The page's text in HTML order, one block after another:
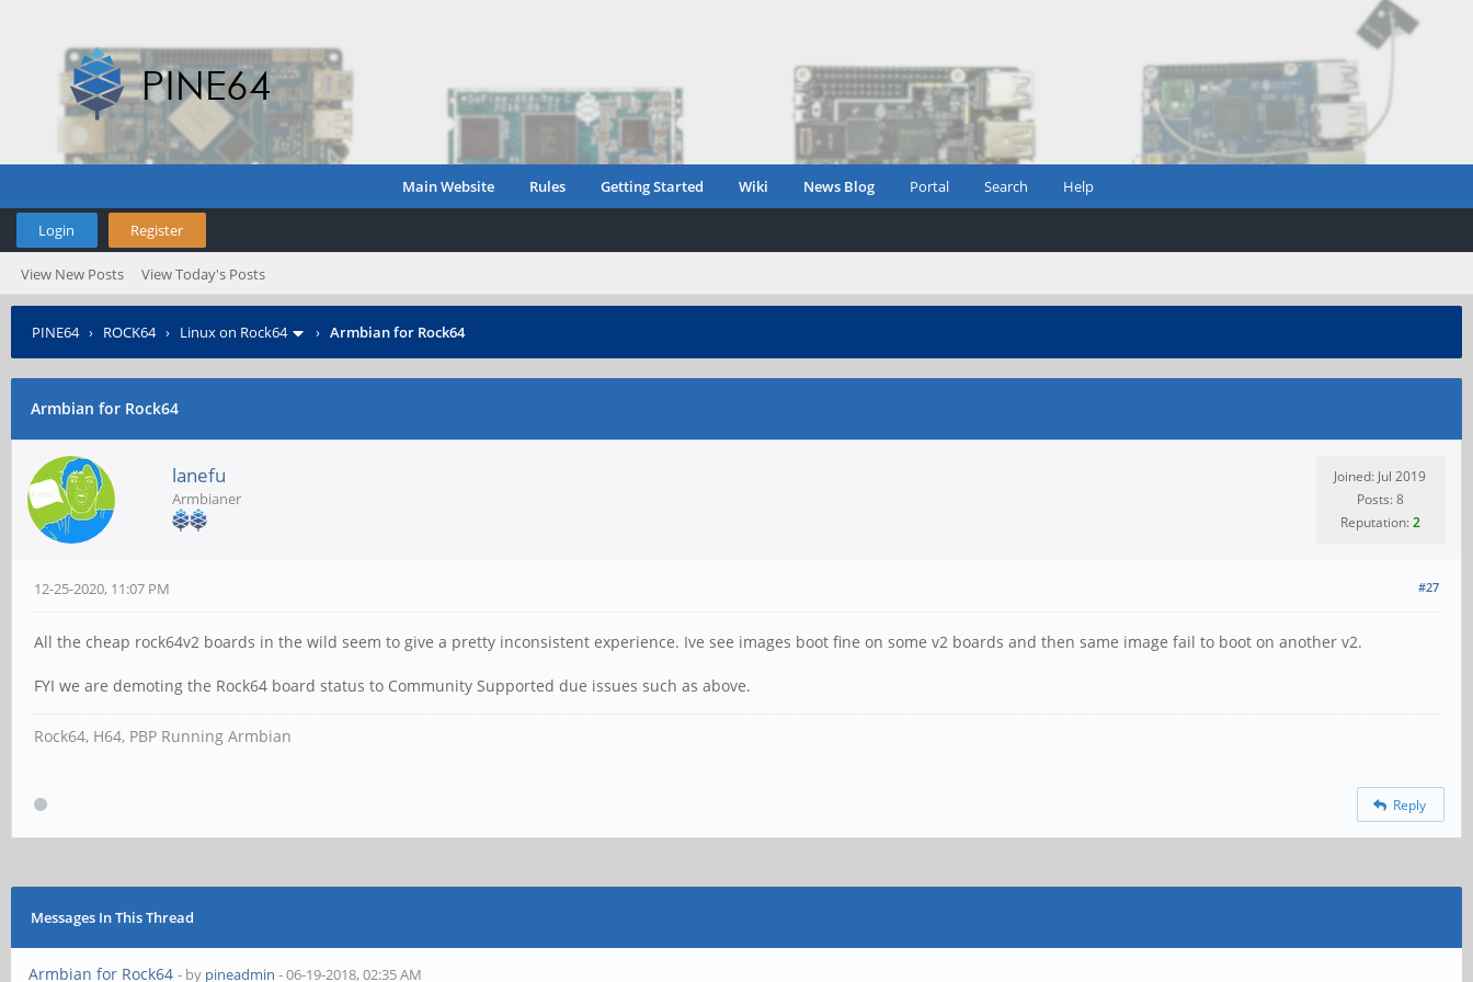
Main Website Rules Getting Started Wiki News Blog Portal Search Help
Login Register
View New Posts View Today's Posts
PINE64› ROCK64› Linux on Rock64 › Armbian for Rock64
Armbian for Rock64
lanefu
Armbianer
Joined: Jul 2019
Posts: 8
Reputation:2
#27
12-25-2020, 11:07 PM
All the cheap rock64v2 boards in the wild seem to give a pretty inconsistent experience. Ive see images boot fine on some v2 boards and then same image fail to boot on another v2.
FYI we are demoting the Rock64 board status to Community Supported due issues such as above.
Rock64, H64, PBP Running Armbian
Reply
Messages In This Thread
Armbian for Rock64 - by pineadmin - 06-19-2018, 02:35 AM